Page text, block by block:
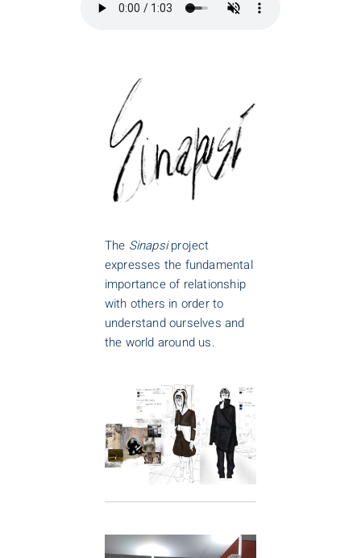
The Sinapsiproject
expresses the fundamental
importance of relationship
with others in order to
understand ourselves and
the world around us.